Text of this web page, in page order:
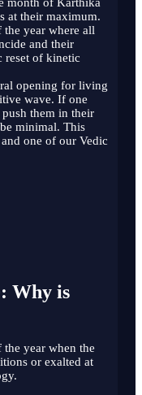
at their maximum.
year where all
and their
reset of kinetic
opening for living
wave. If one
them in their
minimal. This
one of our Vedic
Why is
year when the
or exalted at